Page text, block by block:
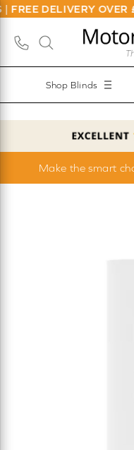
DELIVERY OVER
Shop Blinds
Make the smart